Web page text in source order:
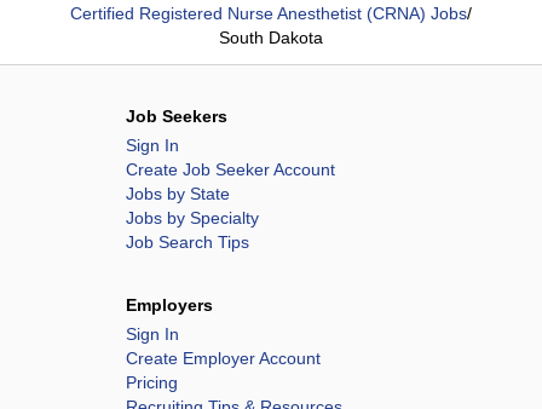
Certified Registered Nurse Anesthetist (CRNA) Jobs/
South Dakota
Job Seekers
Sign In
Create Job Seeker Account
Jobs by State
Jobs by Specialty
Job Search Tips
Employers
Sign In
Create Employer Account
Pricing